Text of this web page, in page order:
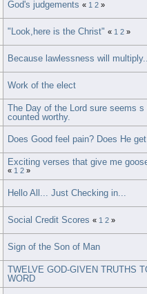
God's judgements« 1 2 »
"Look,here is the Christ" « 1 2 »
Because lawlessness will multiply...
Work of the elect
The Day of the Lord sure seems
counted worthy.
Does Good feel pain? Does He
Exciting verses that give me
« 1 2 »
Hello All... Just Checking in...
Social Credit Scores « 1 2 »
Sign of the Son of Man
TWELVE GOD-GIVEN TRUTHS
WORD